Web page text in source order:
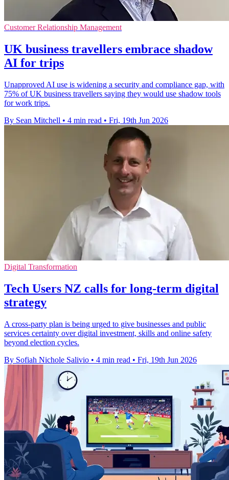
Customer Relationship Management
UK business travellers embrace shadow
AI for trips
Unapproved AI use is widening a security and compliance gap, with
75% of UK business travellers saying they would use shadow tools
for work trips.
By Sean Mitchell • 4 min read • Fri, 19th Jun 2026
Digital Transformation
Tech Users NZ calls for long-term digital
strategy
A cross-party plan is being urged to give businesses and public
services certainty over digital investment, skills and online safety
beyond election cycles.
By Sofiah Nichole Salivio • 4 min read • Fri, 19th Jun 2026